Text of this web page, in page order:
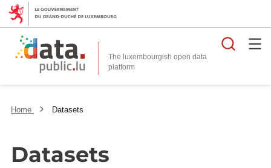
The luxembourgish open data
platform
Home Datasets
Datasets